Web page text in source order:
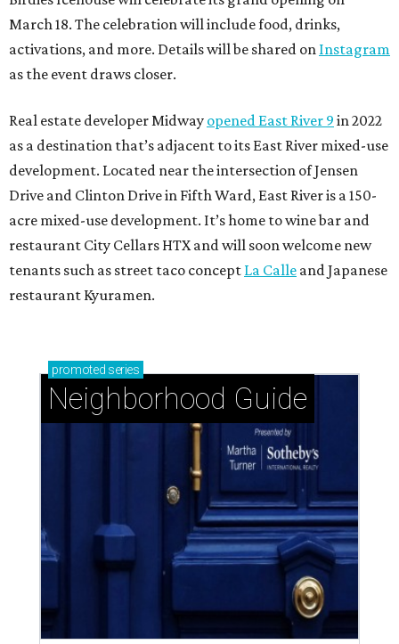
March 18. The celebration will include food, drinks,
activations, and more. Details will be shared on Instagram
as the event draws closer.
Real estate developer Midway opened East River 9 in 2022
as a destination that’s adjacent to its East River mixed-use
development. Located near the intersection of Jensen
Drive and Clinton Drive in Fifth Ward, East River is a 150-
acre mixed-use development. It’s home to wine bar and
restaurant City Cellars HTX and will soon welcome new
tenants such as street taco concept La Calle and Japanese
restaurant Kyuramen.
promoted series
Neighborhood Guide